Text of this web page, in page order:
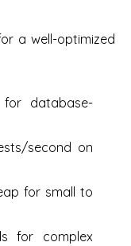
a well-optimized
database-
second on
for small to
for complex